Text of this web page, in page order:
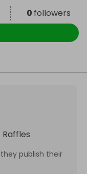
0 followers
Raffles
publish their